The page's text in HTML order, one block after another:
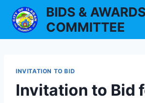
content
BIDS & AWARDS
COMMITTEE
INVITATION TO BID
Invitation to Bid